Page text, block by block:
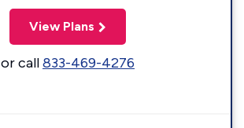
View Plans
or call833-469-4276